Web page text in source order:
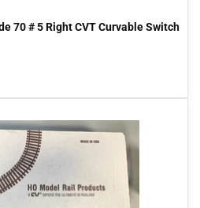
70 # 5 Right CVT Curvable Switch